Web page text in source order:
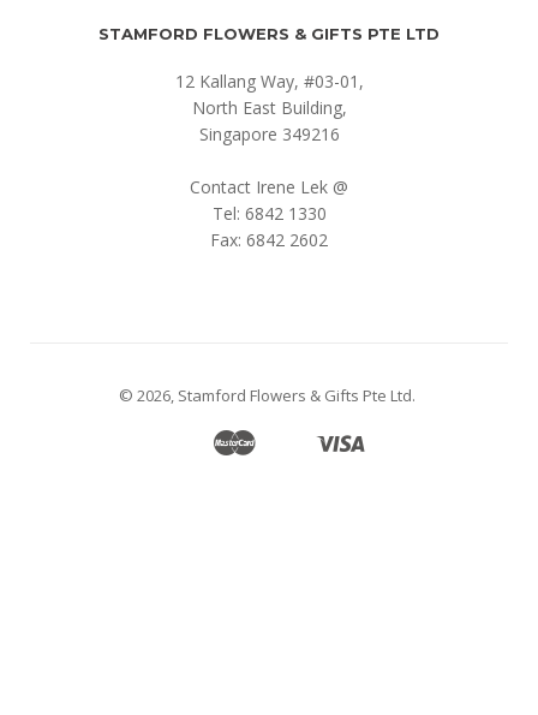
STAMFORD FLOWERS & GIFTS PTE LTD
12 Kallang Way, #03-01,
North East Building,
Singapore 349216
Contact Irene Lek @
Tel: 6842 1330
Fax: 6842 2602
© 2026, Stamford Flowers & Gifts Pte Ltd.
AppleGoogleMasterShopify
Unionpay